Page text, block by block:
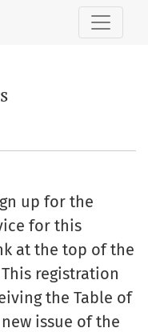
up for the
for this
at the top of the
registration
the Table of
issue of the